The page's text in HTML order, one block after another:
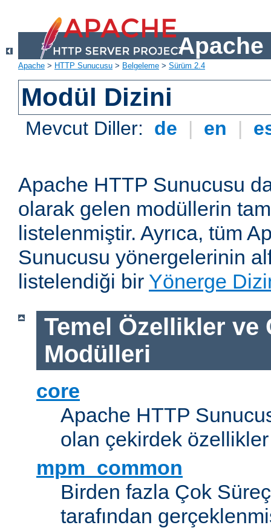
Apache
Apache > HTTP Sunucusu > Belgeleme > Sürüm 2.4
Modül Dizini
Mevcut Diller: de | en |
Apache HTTP Sunucusu
olarak gelen modüllerin
listelenmiştir. Ayrıca, tüm
Sunucusu yönergelerinin
listelendiği bir Yönerge
Temel Özellikler ve
Modülleri
core
Apache HTTP
olan çekirdek özellikler
mpm_common
Birden fazla Çok
tarafından